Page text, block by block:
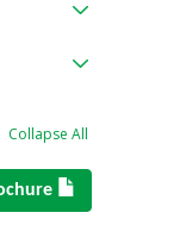
Collapse All